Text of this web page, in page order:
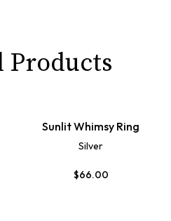
Products
Sunlit Whimsy Ring
Silver
$66.00